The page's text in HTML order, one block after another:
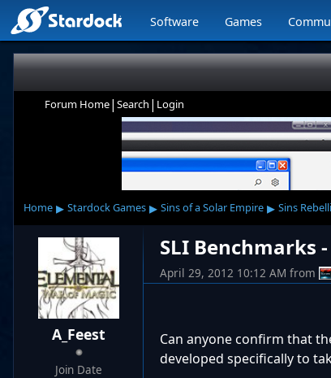
Software Games
Forum Home| Search | Login
Home ▸ Stardock Games ▸ Sins of a Solar Empire ▸ Sins
A_Feest
Join Date
SLI Benchmarks
April 29, 2012 10:12 AM from
Can anyone confirm that
developed specifically to